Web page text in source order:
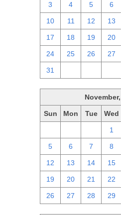
3 4 5 6
10 11 12 13
17 18 19 20
24 25 26 27
31
Sun Mon Tue Wed
1
5 6 7 8
12 13 14 15
19 20 21 22
26 27 28 29